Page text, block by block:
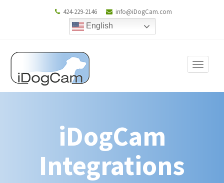
424-229-2146
info@iDogCam.com
English
Toggle
iDogCam
Integrations